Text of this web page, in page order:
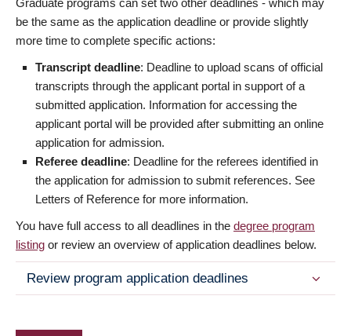
Graduate programs can set two other deadlines - which may
be the same as the application deadline or provide slightly
more time to complete specific actions:
Transcript deadline: Deadline to upload scans of official
transcripts through the applicant portal in support of a
submitted application. Information for accessing the
applicant portal will be provided after submitting an online
application for admission.
Referee deadline: Deadline for the referees identified in
the application for admission to submit references. See
Letters of Reference for more information.
You have full access to all deadlines in the degree program
listing or review an overview of application deadlines below.
Review program application deadlines